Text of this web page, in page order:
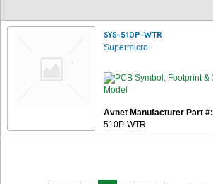
SYS-510P-WTR
Supermicro
Avnet Manufacturer Part #:
510P-WTR